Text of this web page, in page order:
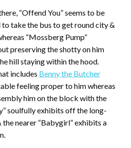
“Offend You” seems to be
to take the bus to get round city &
“Mossberg Pump”
preserving the shotty on him
hill staying within the hood.
includes Benny the Butcher
feeling proper to him whereas
him on the block with the
soulfully exhibits off the long-
nearer “Babygirl” exhibits a